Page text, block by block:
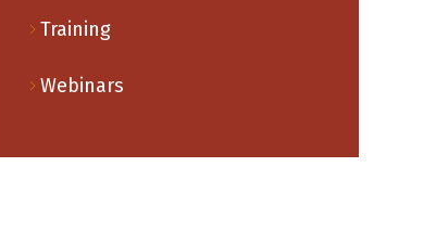
Training
Webinars